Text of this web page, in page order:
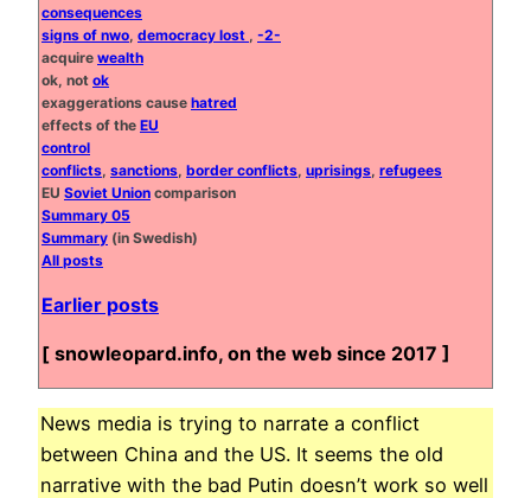
consequences
signs of nwo, democracy lost , -2-
acquire wealth
ok, not ok
exaggerations cause hatred
effects of the EU
control
conflicts, sanctions, border conflicts, uprisings, refugees
EU Soviet Union comparison
Summary 05
Summary (in Swedish)
All posts
Earlier posts
[ snowleopard.info, on the web since 2017 ]
News media is trying to narrate a conflict
between China and the US. It seems the old
narrative with the bad Putin doesn’t work so well